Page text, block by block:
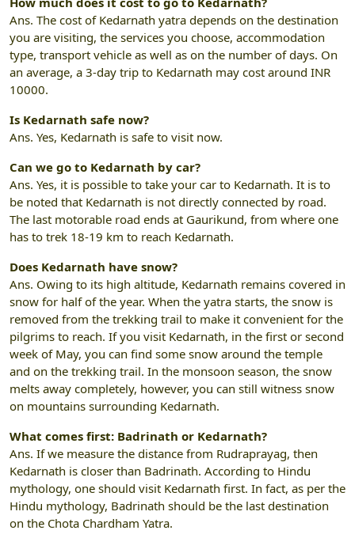
Ans. The cost of Kedarnath yatra depends on the destination
you are visiting, the services you choose, accommodation
type, transport vehicle as well as on the number of days. On
an average, a 3-day trip to Kedarnath may cost around INR
10000.
Is Kedarnath safe now?
Ans. Yes, Kedarnath is safe to visit now.
Can we go to Kedarnath by car?
Ans. Yes, it is possible to take your car to Kedarnath. It is to
be noted that Kedarnath is not directly connected by road.
The last motorable road ends at Gaurikund, from where one
has to trek 18-19 km to reach Kedarnath.
Does Kedarnath have snow?
Ans. Owing to its high altitude, Kedarnath remains covered in
snow for half of the year. When the yatra starts, the snow is
removed from the trekking trail to make it convenient for the
pilgrims to reach. If you visit Kedarnath, in the first or second
week of May, you can find some snow around the temple
and on the trekking trail. In the monsoon season, the snow
melts away completely, however, you can still witness snow
on mountains surrounding Kedarnath.
What comes first: Badrinath or Kedarnath?
Ans. If we measure the distance from Rudraprayag, then
Kedarnath is closer than Badrinath. According to Hindu
mythology, one should visit Kedarnath first. In fact, as per the
Hindu mythology, Badrinath should be the last destination
on the Chota Chardham Yatra.